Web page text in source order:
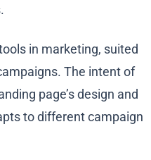
in marketing, suited
The intent of
page’s design and
to different campaign